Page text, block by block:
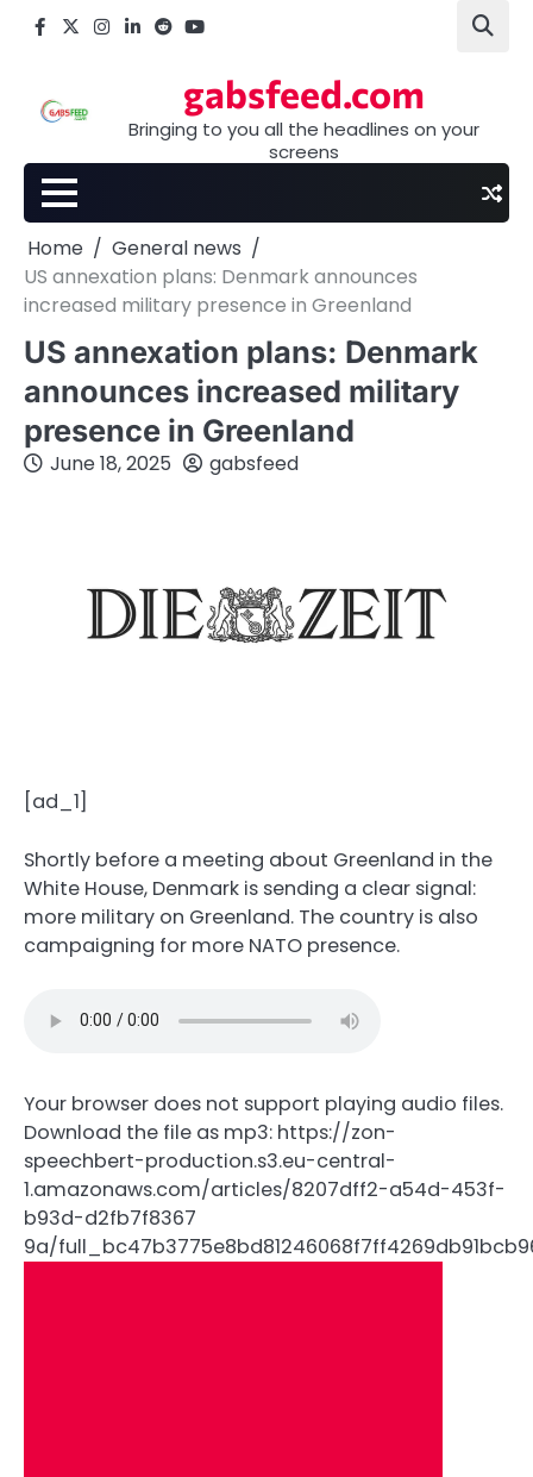
Facebook
X Instagram
LinkedIn
Reddityoutube
gabsfeed.com
Bringing to you all the headlines on your
screens
Home
General news
US annexation plans: Denmark announces
increased military presence in Greenland
US annexation plans: Denmark
announces increased military
presence in Greenland
June 18, 2025 gabsfeed
[ad_1]
Shortly before a meeting about Greenland in the
White House, Denmark is sending a clear signal:
more military on Greenland. The country is also
campaigning for more NATO presence.
Your browser does not support playing audio files.
Download the file as mp3: https://zon-
speechbert-production.s3.eu-central-
1.amazonaws.com/articles/8207dff2-a54d-453f-
b93d-d2fb7f8367
9a/